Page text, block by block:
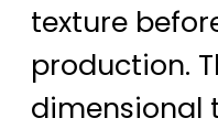
texture
production.
dimensional